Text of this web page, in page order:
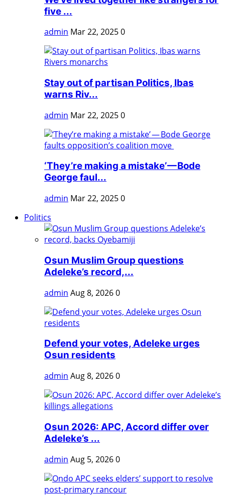
five ...
admin Mar 22, 20250
Stay out of partisan Politics, Ibas
warns Riv...
admin Mar 22, 20250
‘They’re making a mistake’ — Bode
George faul...
admin Mar 22, 20250
Politics
Osun Muslim Group questions
Adeleke’s record,...
admin Aug 8, 20260
Defend your votes, Adeleke urges
Osun residents
admin Aug 8, 20260
Osun 2026: APC, Accord differ over
Adeleke’s ...
admin Aug 5, 20260